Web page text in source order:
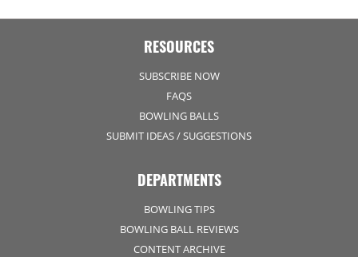
RESOURCES
SUBSCRIBE NOW
FAQS
BOWLING BALLS
SUBMIT IDEAS / SUGGESTIONS
DEPARTMENTS
BOWLING TIPS
BOWLING BALL REVIEWS
CONTENT ARCHIVE